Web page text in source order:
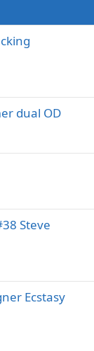
dual OD
Steve
Ecstasy